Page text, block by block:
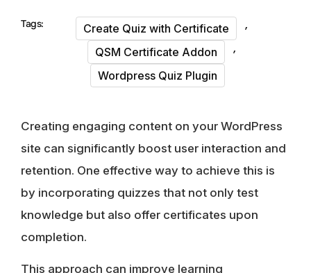
Tags: Create Quiz with Certificate ,
QSM Certificate Addon ,
Wordpress Quiz Plugin
Creating engaging content on your WordPress
site can significantly boost user interaction and
retention. One effective way to achieve this is
by incorporating quizzes that not only test
knowledge but also offer certificates upon
completion.
This approach can improve learning